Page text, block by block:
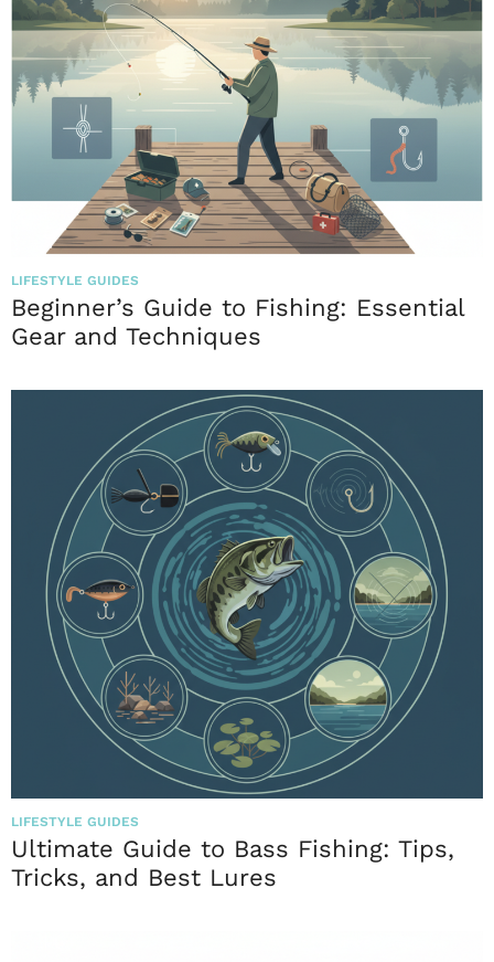
LIFESTYLE GUIDES
Beginner’s Guide to Fishing: Essential
Gear and Techniques
LIFESTYLE GUIDES
Ultimate Guide to Bass Fishing: Tips,
Tricks, and Best Lures